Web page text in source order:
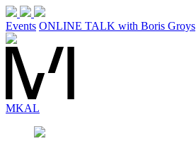
Events ONLINE TALK with Boris Groys
MKAL